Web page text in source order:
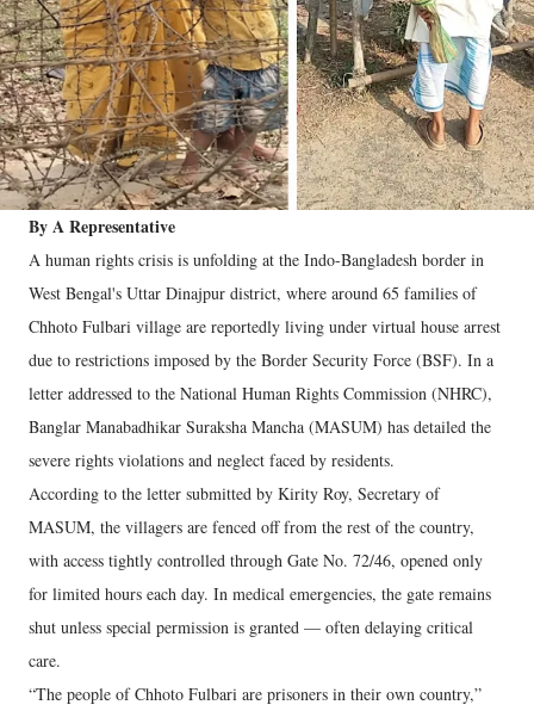
By A Representative
A human rights crisis is unfolding at the Indo-Bangladesh border in
West Bengal's Uttar Dinajpur district, where around 65 families of
Chhoto Fulbari village are reportedly living under virtual house arrest
due to restrictions imposed by the Border Security Force (BSF). In a
letter addressed to the National Human Rights Commission (NHRC),
Banglar Manabadhikar Suraksha Mancha (MASUM) has detailed the
severe rights violations and neglect faced by residents.
According to the letter submitted by Kirity Roy, Secretary of
MASUM, the villagers are fenced off from the rest of the country,
with access tightly controlled through Gate No. 72/46, opened only
for limited hours each day. In medical emergencies, the gate remains
shut unless special permission is granted — often delaying critical
care.
“The people of Chhoto Fulbari are prisoners in their own country,”